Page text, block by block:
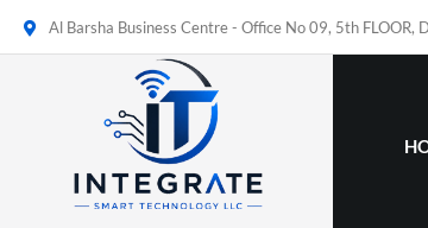
Al Barsha Business Centre - Office No 09, 5th FLOOR,